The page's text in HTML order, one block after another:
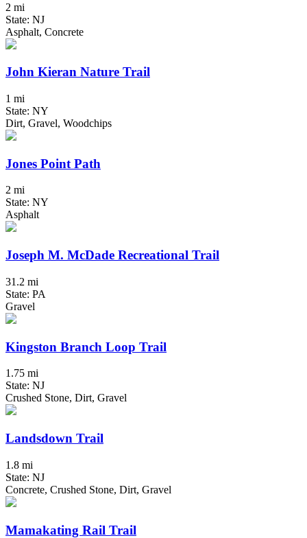
2 mi
State: NJ
Asphalt, Concrete
John Kieran Nature Trail
1 mi
State: NY
Dirt, Gravel, Woodchips
Jones Point Path
2 mi
State: NY
Asphalt
Joseph M. McDade Recreational Trail
31.2 mi
State: PA
Gravel
Kingston Branch Loop Trail
1.75 mi
State: NJ
Crushed Stone, Dirt, Gravel
Landsdown Trail
1.8 mi
State: NJ
Concrete, Crushed Stone, Dirt, Gravel
Mamakating Rail Trail